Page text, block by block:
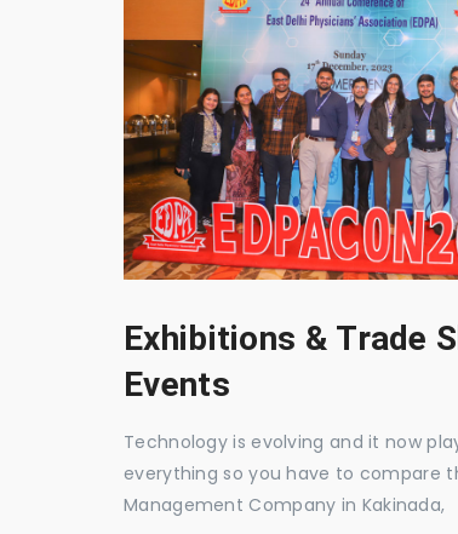
Exhibitions & Trade
Events
Technology is evolving and it now
everything so you have to compare
Management Company in Kakinada,